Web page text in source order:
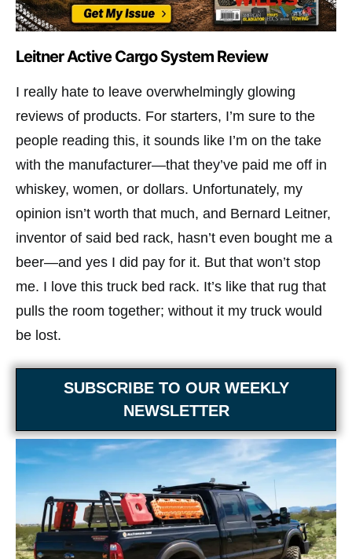
Leitner Active Cargo System Review
I really hate to leave overwhelmingly glowing
reviews of products. For starters, I’m sure to the
people reading this, it sounds like I’m on the take
with the manufacturer—that they’ve paid me off in
whiskey, women, or dollars. Unfortunately, my
opinion isn’t worth that much, and Bernard Leitner,
inventor of said bed rack, hasn’t even bought me a
beer—and yes I did pay for it. But that won’t stop
me. I love this truck bed rack. It’s like that rug that
pulls the room together; without it my truck would
be lost.
SUBSCRIBE TO OUR WEEKLY
NEWSLETTER